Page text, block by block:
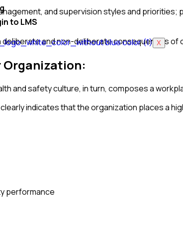
to LMS
X
and supervision styles and
and non-deliberate consequences of
Organization:
and safety culture, in turn, composes a
indicates that the organization places a
performance